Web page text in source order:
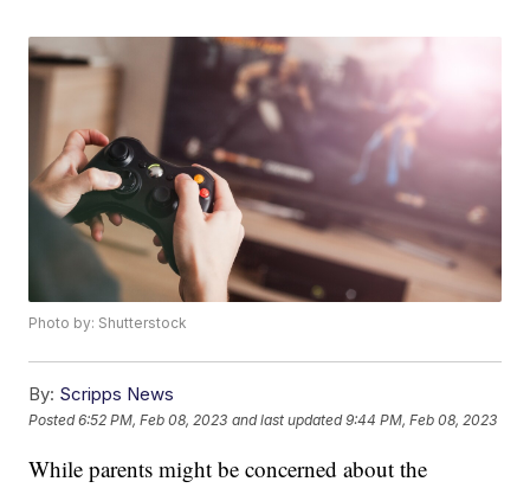
Photo by: Shutterstock
By: Scripps News
Posted6:52 PM, Feb 08, 2023 and last updated 9:44 PM, Feb 08, 2023
While parents might be concerned about the